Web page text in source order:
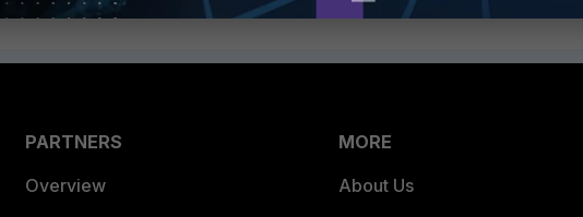
PARTNERS
Overview
MORE
About Us